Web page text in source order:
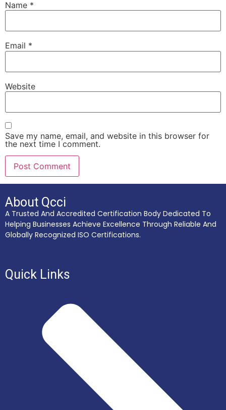
Name *
Email *
Website
Save my name, email, and website in this browser for
the next time I comment.
About Qcci
A Trusted And Accredited Certification Body Dedicated To
Helping Businesses Achieve Excellence Through Reliable And
Globally Recognized ISO Certifications.
Quick Links